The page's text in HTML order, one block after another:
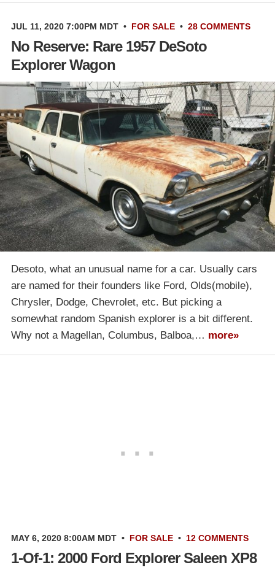
JUL 11, 2020 7:00PM MDT • FOR SALE • 28 COMMENTS
No Reserve: Rare 1957 DeSoto
Explorer Wagon
Desoto, what an unusual name for a car. Usually cars
are named for their founders like Ford, Olds(mobile),
Chrysler, Dodge, Chevrolet, etc. But picking a
somewhat random Spanish explorer is a bit different.
Why not a Magellan, Columbus, Balboa,… more»
MAY 6, 2020 8:00AM MDT • FOR SALE • 12 COMMENTS
1-Of-1: 2000 Ford Explorer Saleen XP8